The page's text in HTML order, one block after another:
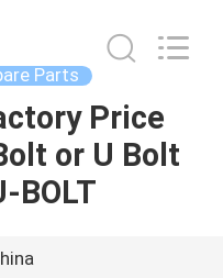
Parts
Price
or U Bolt
BOLT